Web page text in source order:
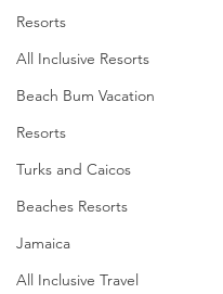
Resorts
All Inclusive Resorts
Beach Bum Vacation
Resorts
Turks and Caicos
Beaches Resorts
Jamaica
All Inclusive Travel